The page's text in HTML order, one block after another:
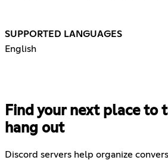
SUPPORTED LANGUAGES
English
Find your next place to
hang out
Discord servers help organize